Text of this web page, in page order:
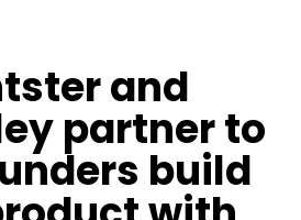
and
partner to
build